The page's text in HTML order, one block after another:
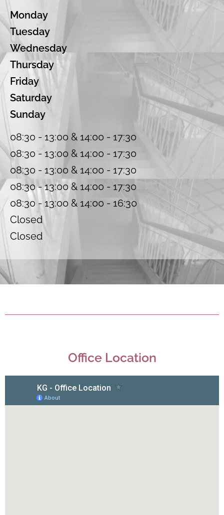
Monday
Tuesday
Wednesday
Thursday
Friday
Saturday
Sunday
08:30 - 13:00 & 14:00 - 17:30
08:30 - 13:00 & 14:00 - 17:30
08:30 - 13:00 & 14:00 - 17:30
08:30 - 13:00 & 14:00 - 17:30
08:30 - 13:00 & 14:00 - 16:30
Closed
Closed
Office Location